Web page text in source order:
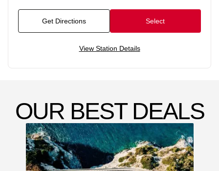
Get Directions Select
View Station Details
OUR BEST DEALS